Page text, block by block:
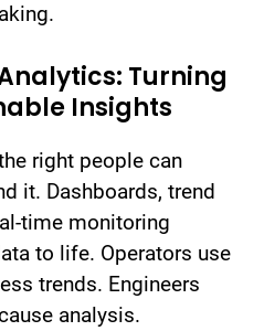
Turning
Insights
right people can
it. Dashboards, trend
time monitoring
to life. Operators use
trends. Engineers
analysis.